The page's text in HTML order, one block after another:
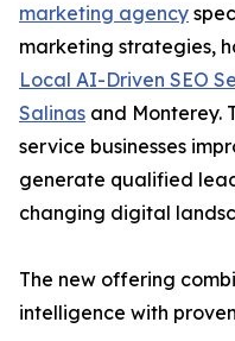
marketing agency
marketing strategies,
Local AI-Driven SEO
Salinas and Monterey.
service businesses
generate qualified
changing digital
The new offering
intelligence with